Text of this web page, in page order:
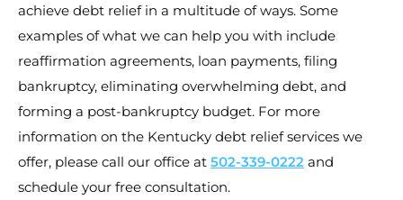
achieve debt relief in a multitude of ways. Some
examples of what we can help you with include
reaffirmation agreements, loan payments, filing
bankruptcy, eliminating overwhelming debt, and
forming a post-bankruptcy budget. For more
information on the Kentucky debt relief services we
offer, please call our office at 502-339-0222 and
schedule your free consultation.